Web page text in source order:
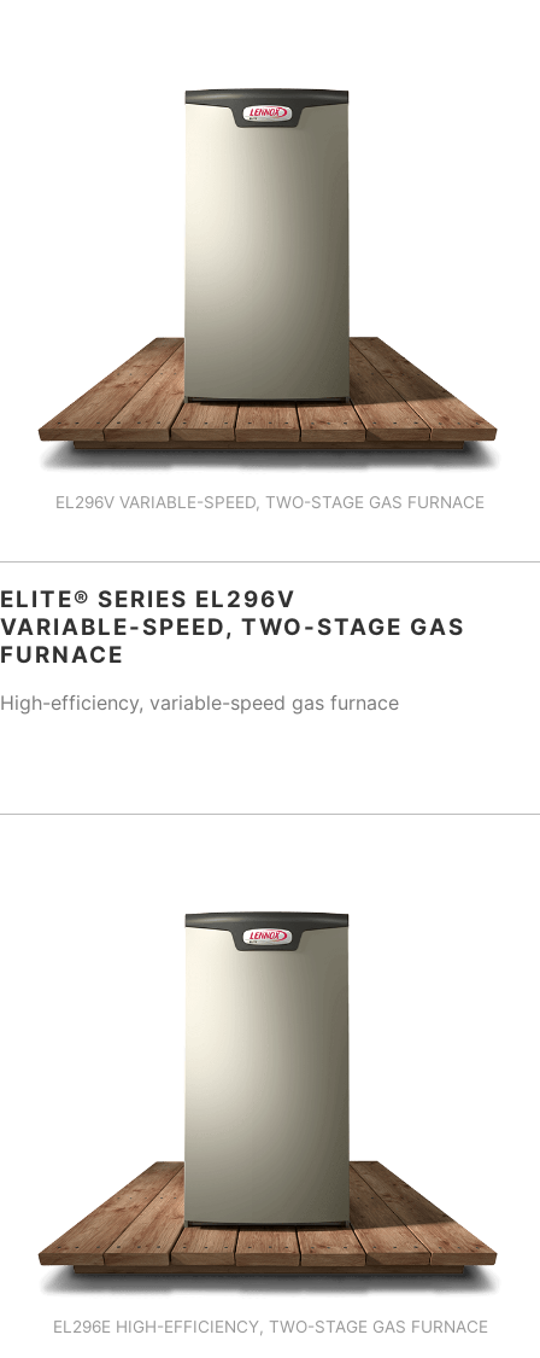
EL296V VARIABLE-SPEED, TWO-STAGE GAS FURNACE
ELITE® SERIES EL296V
VARIABLE-SPEED, TWO-STAGE GAS
FURNACE
High-efficiency, variable-speed gas furnace
EL296E HIGH-EFFICIENCY, TWO-STAGE GAS FURNACE